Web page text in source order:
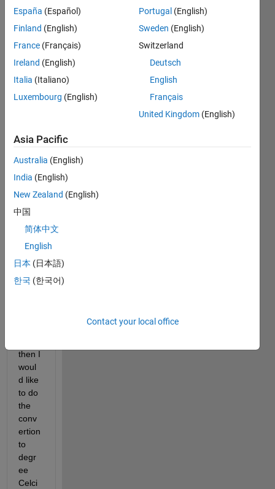
Hi
every
d like
to do
a PID
contr
for
temp
eratu
My
temp
eratu
then I
woul
d like
to do
the
conv
ertion
to
degr
ee
Celci
España (Español)
Finland (English)
France (Français)
Ireland (English)
Italia (Italiano)
Luxembourg (English)
Portugal (English)
Sweden (English)
Switzerland
Deutsch
English
Français
United Kingdom (English)
Asia Pacific
Australia (English)
India (English)
New Zealand (English)
中国
简体中文
English
日本 (日本語)
한국 (한국어)
Contact your local office